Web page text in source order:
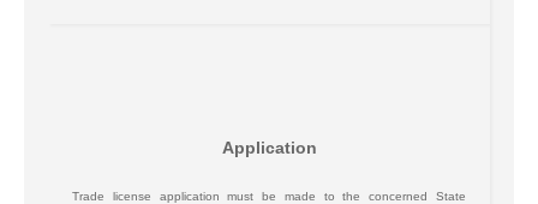
Application
Trade license application must be made to the concerned State